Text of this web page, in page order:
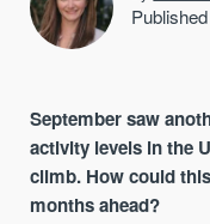
September saw
activity levels in the
climb. How could
months ahead?